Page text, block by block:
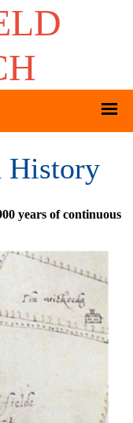
History
years of continuous